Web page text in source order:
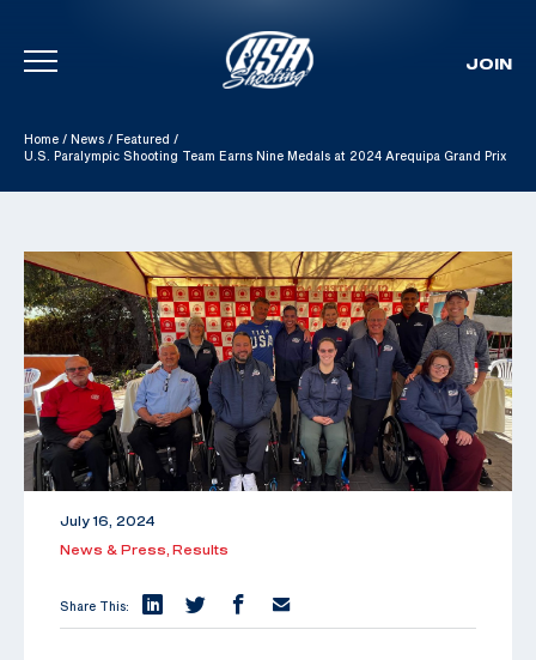
Skip To Content
JOIN
Home / News / Featured /
U.S. Paralympic Shooting Team Earns Nine Medals at 2024 Arequipa Grand Prix
July 16, 2024
News & Press, Results
Share This: